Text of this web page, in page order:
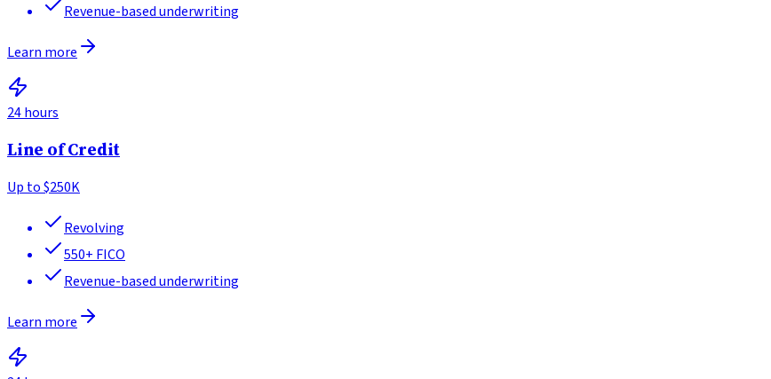
Revenue-based underwriting
Learn more
24 hours
Line of Credit
Up to$250K
Revolving
550+ FICO
Revenue-based underwriting
Learn more